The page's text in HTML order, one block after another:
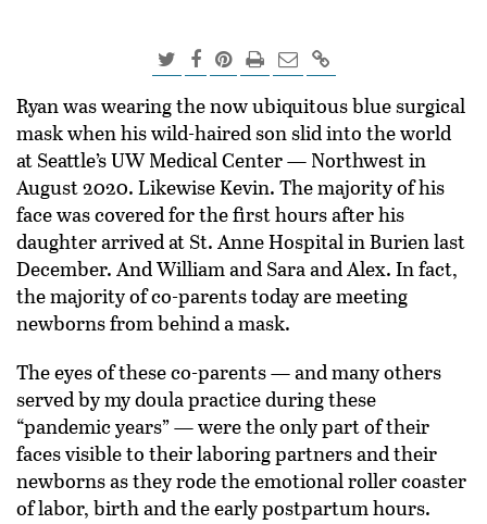
Ryan was wearing the now ubiquitous blue surgical
mask when his wild-haired son slid into the world
at Seattle’s UW Medical Center — Northwest in
August 2020. Likewise Kevin. The majority of his
face was covered for the first hours after his
daughter arrived at St. Anne Hospital in Burien last
December. And William and Sara and Alex. In fact,
the majority of co-parents today are meeting
newborns from behind a mask.
The eyes of these co-parents — and many others
served by my doula practice during these
“pandemic years” — were the only part of their
faces visible to their laboring partners and their
newborns as they rode the emotional roller coaster
of labor, birth and the early postpartum hours.